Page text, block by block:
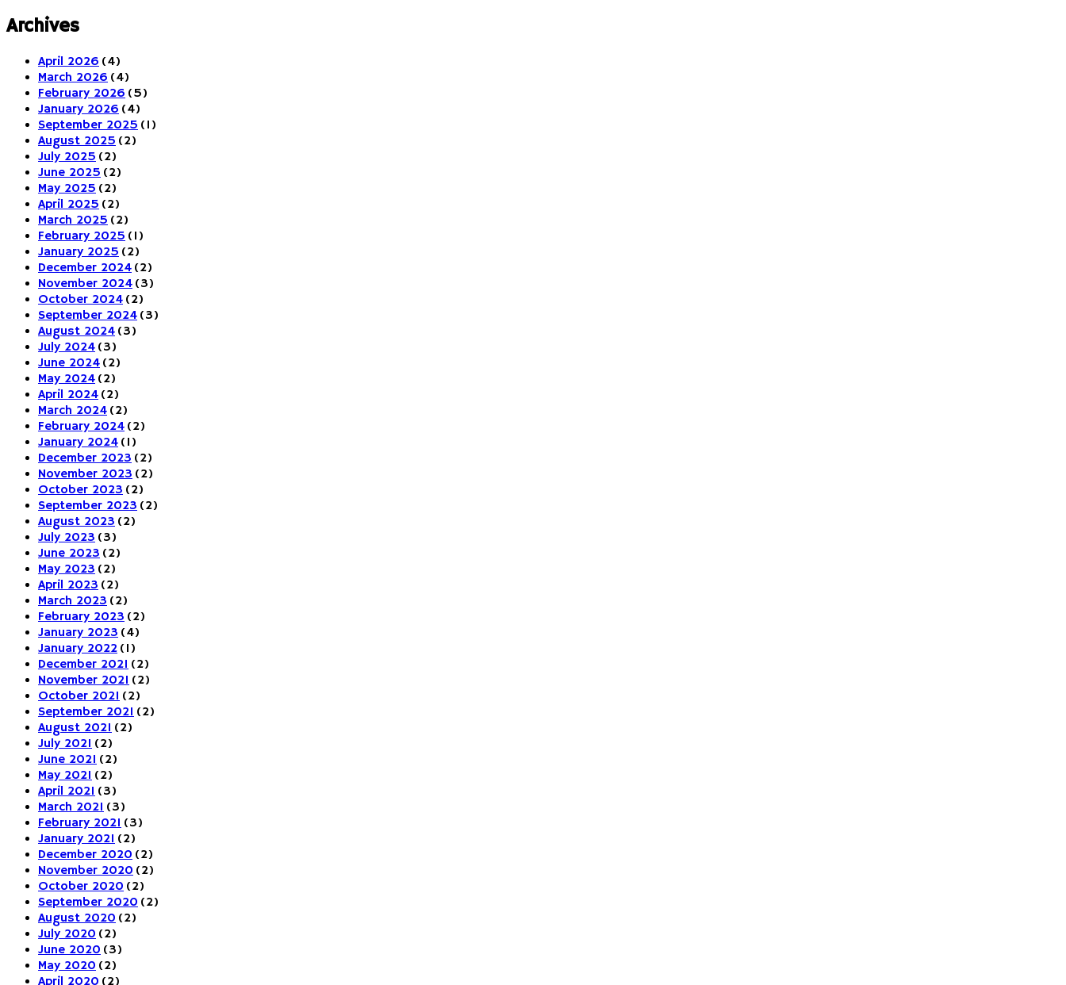
Archives
April 2026 (4)
March 2026 (4)
February 2026 (5)
January 2026 (4)
September 2025 (1)
August 2025 (2)
July 2025 (2)
June 2025 (2)
May 2025 (2)
April 2025 (2)
March 2025 (2)
February 2025 (1)
January 2025 (2)
December 2024 (2)
November 2024 (3)
October 2024 (2)
September 2024 (3)
August 2024 (3)
July 2024 (3)
June 2024 (2)
May 2024 (2)
April 2024 (2)
March 2024 (2)
February 2024 (2)
January 2024 (1)
December 2023 (2)
November 2023 (2)
October 2023 (2)
September 2023 (2)
August 2023 (2)
July 2023 (3)
June 2023 (2)
May 2023 (2)
April 2023 (2)
March 2023 (2)
February 2023 (2)
January 2023 (4)
January 2022 (1)
December 2021 (2)
November 2021 (2)
October 2021 (2)
September 2021 (2)
August 2021 (2)
July 2021 (2)
June 2021 (2)
May 2021 (2)
April 2021 (3)
March 2021 (3)
February 2021 (3)
January 2021 (2)
December 2020 (2)
November 2020 (2)
October 2020 (2)
September 2020 (2)
August 2020 (2)
July 2020 (2)
June 2020 (3)
May 2020 (2)